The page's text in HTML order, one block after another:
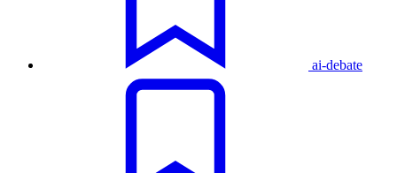
ai-debate